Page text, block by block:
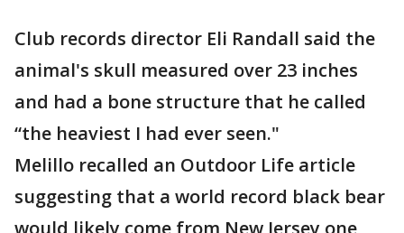
Club records director Eli Randall said the
animal's skull measured over 23 inches
and had a bone structure that he called
“the heaviest I had ever seen."
Melillo recalled an Outdoor Life article
suggesting that a world record black bear